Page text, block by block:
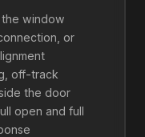
window
or
off-track
the door
open and full